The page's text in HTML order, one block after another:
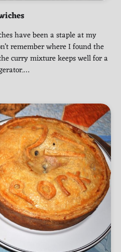
have been a staple at my
remember where I found the
curry mixture keeps well for a